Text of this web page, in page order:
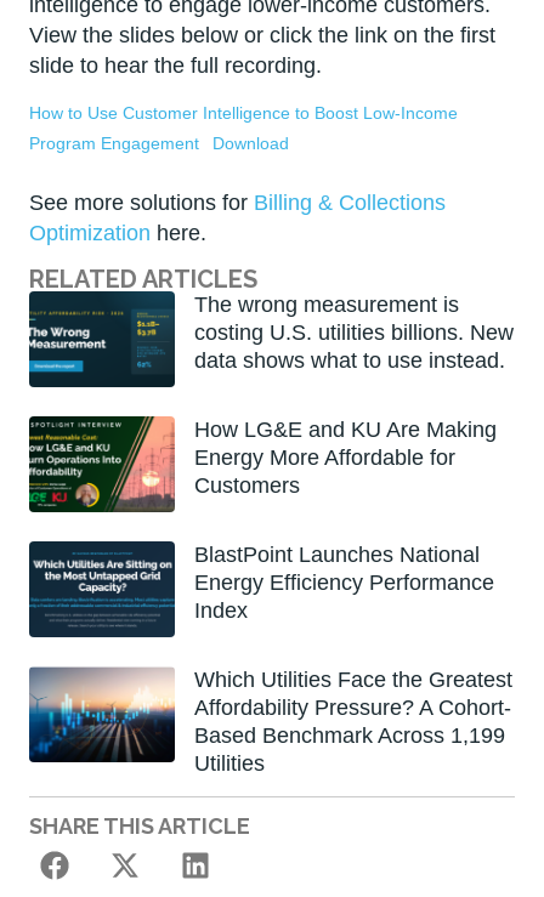
View the slides below or click the link on the first
slide to hear the full recording.
How to Use Customer Intelligence to Boost Low-Income
Program Engagement
Download
See more solutions for Billing & Collections
Optimization here.
RELATED ARTICLES
The wrong measurement is
costing U.S. utilities billions. New
data shows what to use instead.
How LG&E and KU Are Making
Energy More Affordable for
Customers
BlastPoint Launches National
Energy Efficiency Performance
Index
Which Utilities Face the Greatest
Affordability Pressure? A Cohort-
Based Benchmark Across 1,199
Utilities
SHARE THIS ARTICLE